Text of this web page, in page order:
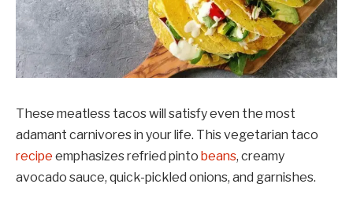
These meatless tacos will satisfy even the most
adamant carnivores in your life. This vegetarian taco
recipe emphasizes refried pinto beans, creamy
avocado sauce, quick-pickled onions, and garnishes.